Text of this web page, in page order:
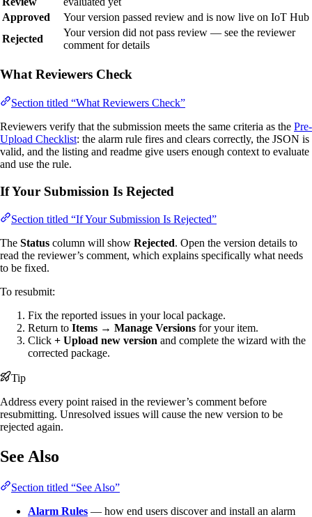
Approved
Your version passed review and is now live on IoT Hub
Rejected
Your version did not pass review — see the reviewer
comment for details
What Reviewers Check
Section titled “What Reviewers Check”
Reviewers verify that the submission meets the same criteria as the Pre-
Upload Checklist: the alarm rule fires and clears correctly, the JSON is
valid, and the listing and readme give users enough context to evaluate
and use the rule.
If Your Submission Is Rejected
Section titled “If Your Submission Is Rejected”
The Status column will show Rejected. Open the version details to
read the reviewer’s comment, which explains specifically what needs
to be fixed.
To resubmit:
Fix the reported issues in your local package.
Return to Items → Manage Versions for your item.
Click + Upload new version and complete the wizard with the
corrected package.
Tip
Address every point raised in the reviewer’s comment before
resubmitting. Unresolved issues will cause the new version to be
rejected again.
See Also
Section titled “See Also”
Alarm Rules — how end users discover and install an alarm